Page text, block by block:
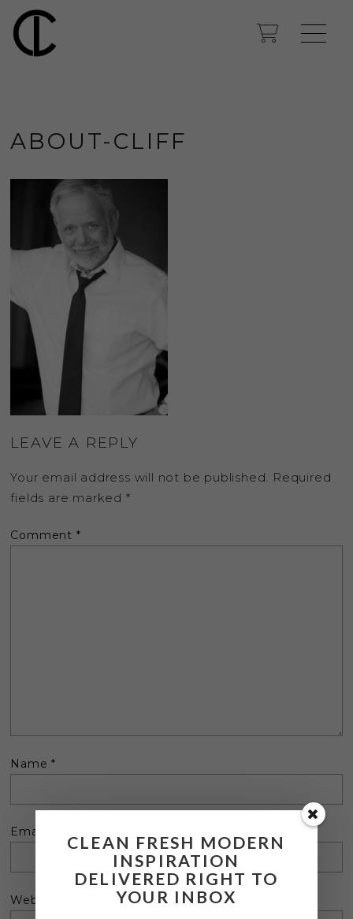
ABOUT-CLIFF
LEAVE A REPLY
Your email address will not be published.
Required
fields are marked *
Comment *
Name*
Email
Website
CLEAN FRESH MODERN
INSPIRATION
DELIVERED RIGHT TO
YOUR INBOX